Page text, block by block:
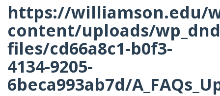
https://williamson.edu/
content/uploads/
files/cd66a8c1-b0f3-
4134-9205-
6beca993ab7d/